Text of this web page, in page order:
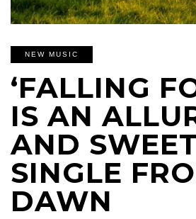
NEW MUSIC
‘FALLING
IS AN
AND
SINGLE
DAWN